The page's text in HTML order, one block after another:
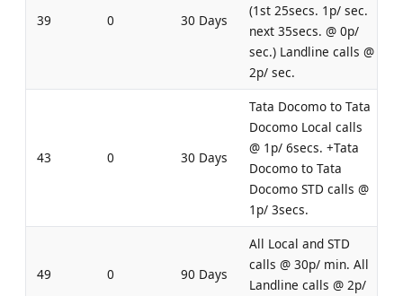
39 0 30 Days
(1st 25secs. 1p/ sec.
next 35secs. @ 0p/
sec.) Landline calls @
2p/ sec.
43 0 30 Days
Tata Docomo to Tata
Docomo Local calls
@ 1p/ 6secs. +Tata
Docomo to Tata
Docomo STD calls @
1p/ 3secs.
49 0 90 Days
All Local and STD
calls @ 30p/ min. All
Landline calls @ 2p/